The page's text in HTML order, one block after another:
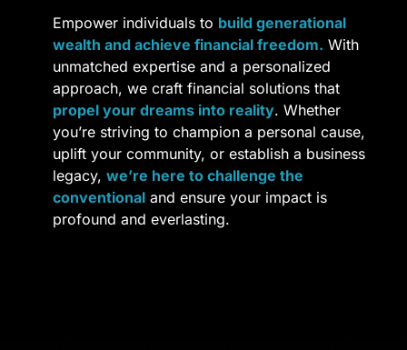
Empower individuals to build generational
wealth and achieve financial freedom. With
unmatched expertise and a personalized
propel your dreams into reality. Whether
you’re striving to champion a personal cause,
uplift your community, or establish a business
legacy, we’re here to challenge the
conventional
profound and everlasting.